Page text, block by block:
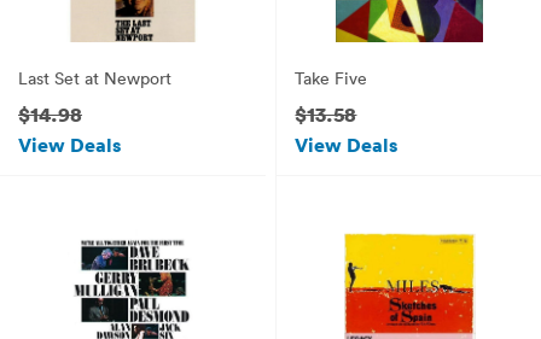
Last Set at Newport
$14.98
View Deals
Take Five
$13.58
View Deals